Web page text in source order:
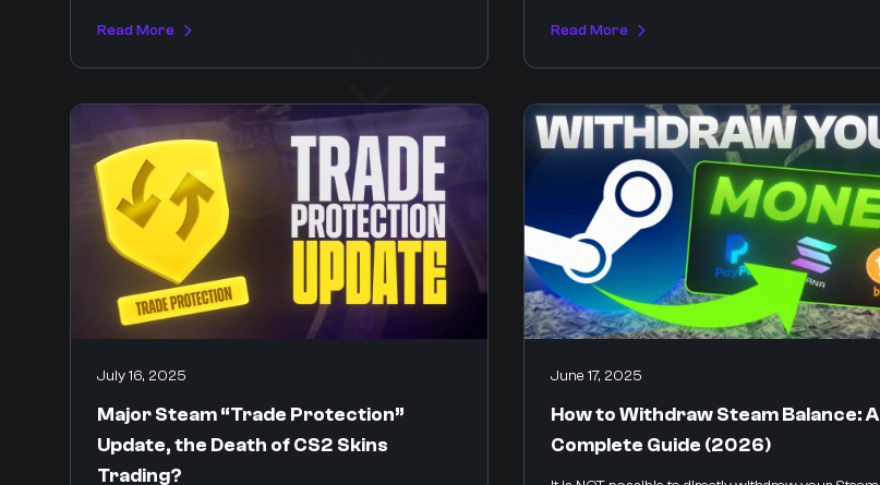
Read More Read More
July 16, 2025
Major Steam “Trade Protection”
Update, the Death of CS2 Skins
Trading?
June 17, 2025
How to Withdraw Steam Balance: A
Complete Guide (2026)